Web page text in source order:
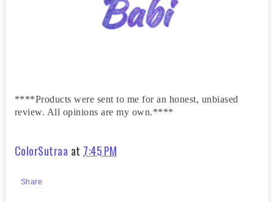
****Products were sent to me for an honest, unbiased
review. All opinions are my own.****
ColorSutraa at 7:45 PM
Share